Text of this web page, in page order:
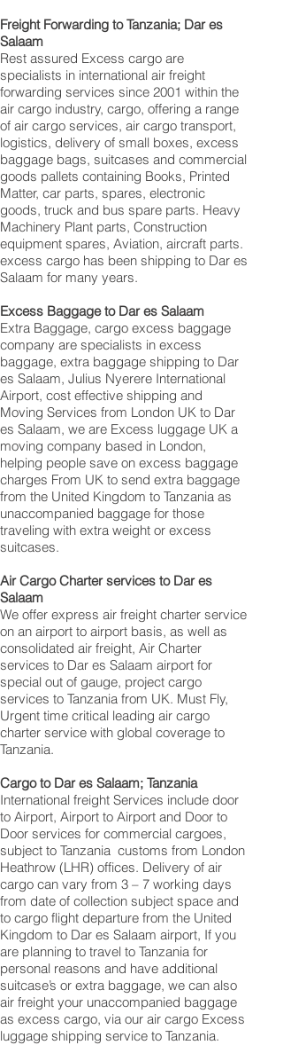
Freight Forwarding to Tanzania; Dar es
Salaam
Rest assured Excess cargo are
specialists in international air freight
forwarding services since 2001 within the
air cargo industry, cargo, offering a range
of air cargo services, air cargo transport,
logistics, delivery of small boxes, excess
baggage bags, suitcases and commercial
goods pallets containing Books, Printed
Matter, car parts, spares, electronic
goods, truck and bus spare parts. Heavy
Machinery Plant parts, Construction
equipment spares, Aviation, aircraft parts.
excess cargo has been shipping to Dar es
Salaam for many years.
Excess Baggage to Dar es Salaam
Extra Baggage, cargo excess baggage
company are specialists in excess
baggage, extra baggage shipping to Dar
es Salaam, Julius Nyerere International
Airport, cost effective shipping and
Moving Services from London UK to Dar
es Salaam, we are Excess luggage UK a
moving company based in London,
helping people save on excess baggage
charges From UK to send extra baggage
from the United Kingdom to Tanzania as
unaccompanied baggage for those
traveling with extra weight or excess
suitcases.
Air Cargo Charter services to Dar es
Salaam
We offer express air freight charter service
on an airport to airport basis, as well as
consolidated air freight, Air Charter
services to Dar es Salaam airport for
special out of gauge, project cargo
services to Tanzania from UK. Must Fly,
Urgent time critical leading air cargo
charter service with global coverage to
Tanzania.
Cargo to Dar es Salaam; Tanzania
International freight Services include door
to Airport, Airport to Airport and Door to
Door services for commercial cargoes,
subject to Tanzania customs from London
Heathrow (LHR) offices. Delivery of air
cargo can vary from 3 – 7 working days
from date of collection subject space and
to cargo flight departure from the United
Kingdom to Dar es Salaam airport, If you
are planning to travel to Tanzania for
personal reasons and have additional
suitcase’s or extra baggage, we can also
air freight your unaccompanied baggage
as excess cargo, via our air cargo Excess
luggage shipping service to Tanzania.